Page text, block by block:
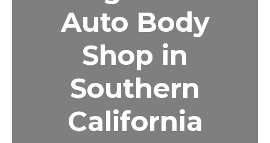
Auto Body
Shop in
Southern
California